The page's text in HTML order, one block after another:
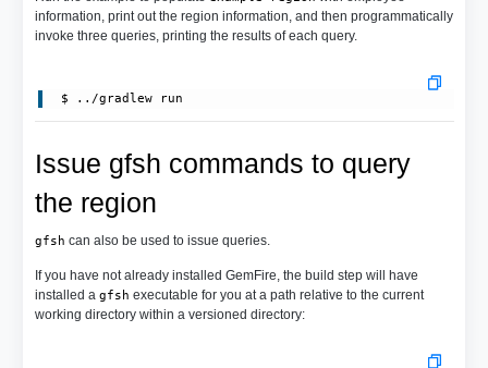
information, print out the region information, and then programmatically
invoke three queries, printing the results of each query.
Issue gfsh commands to query
the region
gfsh can also be used to issue queries.
If you have not already installed GemFire, the build step will have
installed a gfsh executable for you at a path relative to the current
working directory within a versioned directory: